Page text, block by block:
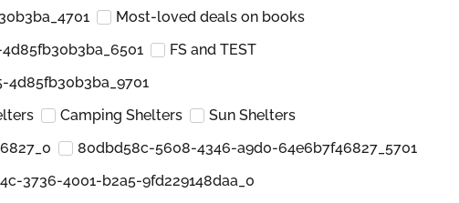
Most-loved deals on books
FS and TEST
Camping Shelters
Sun Shelters
80dbd58c-5608-4346-a9d0-64e6b7f46827_5701
3736-4001-b2a5-9fd229148daa_0